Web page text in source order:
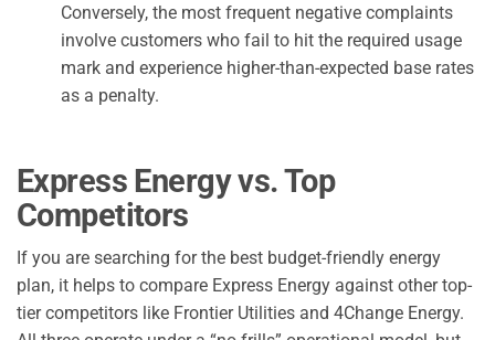
Conversely, the most frequent negative complaints
involve customers who fail to hit the required usage
mark and experience higher-than-expected base rates
as a penalty.
Express Energy vs. Top
Competitors
If you are searching for the best budget-friendly energy
plan, it helps to compare Express Energy against other top-
tier competitors like Frontier Utilities and 4Change Energy.